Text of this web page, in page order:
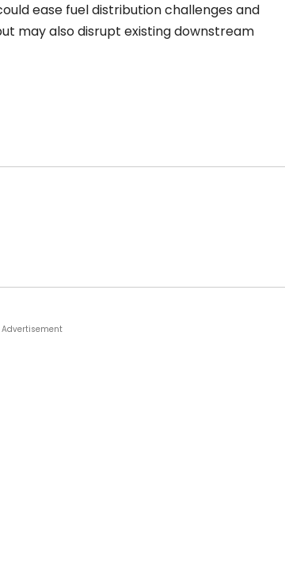
ease fuel distribution challenges and
may also disrupt existing downstream
Advertisement